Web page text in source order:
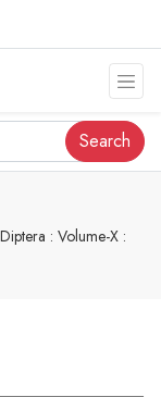
Search
: Volume-X :